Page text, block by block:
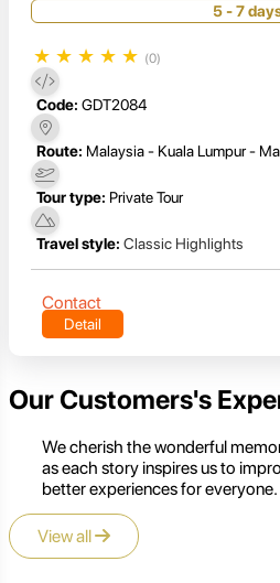
5 - 7
★ ★ ★ ★ ★ (0)
Code: GDT2084
Route: Malaysia - Kuala Lumpur -
Tour type: Private Tour
Travel style: Classic Highlights
Contact
Detail
Our Customers's
We cherish the wonderful
as each story inspires us to
better experiences for everyone.
View all